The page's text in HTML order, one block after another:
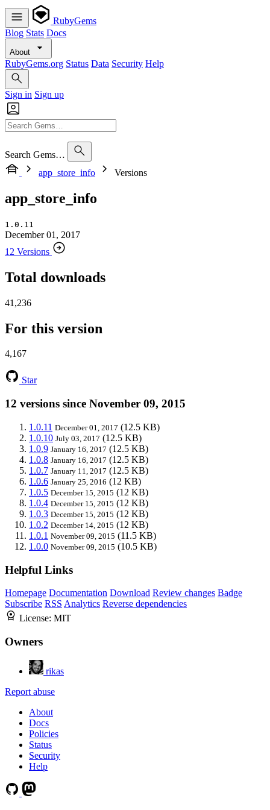
RubyGems
Blog Stats Docs
About
RubyGems.org Status Data Security Help
Sign in Sign up
Search Gems…
app_store_info
Versions
app_store_info
1.0.11
December 01, 2017
12 Versions
Total downloads
41,236
For this version
4,167
Star
12 versions since November 09, 2015
1.0.11 December 01, 2017 (12.5 KB)
1.0.10 July 03, 2017 (12.5 KB)
1.0.9 January 16, 2017 (12.5 KB)
1.0.8 January 16, 2017 (12.5 KB)
1.0.7 January 11, 2017 (12.5 KB)
1.0.6 January 25, 2016 (12 KB)
1.0.5 December 15, 2015 (12 KB)
1.0.4 December 15, 2015 (12 KB)
1.0.3 December 15, 2015 (12 KB)
1.0.2 December 14, 2015 (12 KB)
1.0.1 November 09, 2015 (11.5 KB)
1.0.0 November 09, 2015 (10.5 KB)
Helpful Links
Homepage Documentation Download Review changes Badge
Subscribe RSS Analytics Reverse dependencies
License: MIT
Owners
rikas
Report abuse
About
Docs
Policies
Status
Security
Help